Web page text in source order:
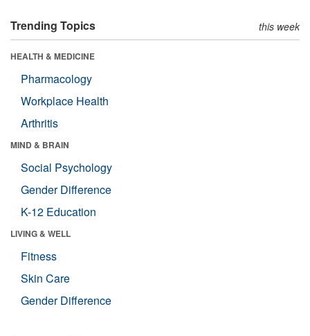
Trending Topics this week
HEALTH & MEDICINE
Pharmacology
Workplace Health
Arthritis
MIND & BRAIN
Social Psychology
Gender Difference
K-12 Education
LIVING & WELL
Fitness
Skin Care
Gender Difference